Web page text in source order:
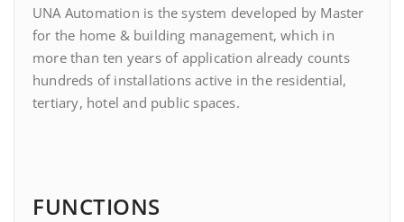
UNA Automation is the system developed by Master
for the home & building management, which in
more than ten years of application already counts
hundreds of installations active in the residential,
tertiary, hotel and public spaces.
FUNCTIONS